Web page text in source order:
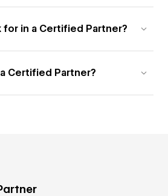
for in a Certified Partner?
Certified Partner?